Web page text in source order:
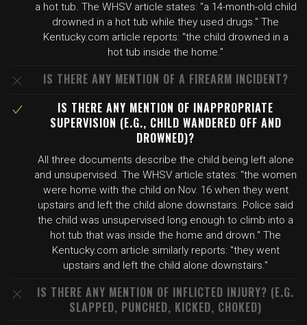
a hot tub. The WHSV article states: "a 14-month-old child
drowned in a hot tub while they used drugs." The
Kentucky.com article reports: "the child drowned in a
hot tub inside the home."
IS THERE ANY MENTION OF A FIREARM INCIDENT?
IS THERE ANY MENTION OF INAPPROPRIATE
SUPERVISION (E.G., CHILD WANDERED OFF AND
DROWNED)?
All three documents describe the child being left alone
and unsupervised. The WHSV article states: "the women
were home with the child on Nov. 16 when they went
upstairs and left the child alone downstairs. Police said
the child was unsupervised long enough to climb into a
hot tub that was inside the home and drown." The
Kentucky.com article similarly reports: "they went
upstairs and left the child alone downstairs."
IS THERE ANY MENTION OF INFLICTED INJURY? (E.G.
SLAPPED, PUNCHED, KICKED, CHOKED)